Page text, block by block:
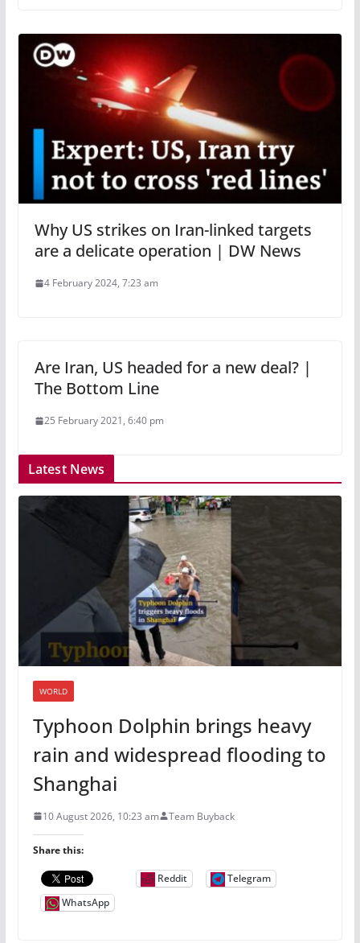
Why US strikes on Iran-linked targets
are a delicate operation | DW News
4 February 2024, 7:23 am
Are Iran, US headed for a new deal? |
The Bottom Line
25 February 2021, 6:40 pm
Latest News
WORLD
Typhoon Dolphin brings heavy
rain and widespread flooding to
Shanghai
10 August 2026, 10:23 am Team Buyback
Share this:
Reddit
Telegram
WhatsApp